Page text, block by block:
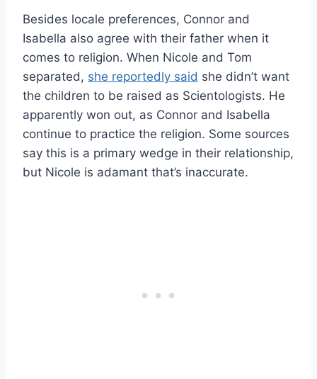
Besides locale preferences, Connor and
Isabella also agree with their father when it
comes to religion. When Nicole and Tom
separated, she reportedly said she didn’t want
the children to be raised as Scientologists. He
apparently won out, as Connor and Isabella
continue to practice the religion. Some sources
say this is a primary wedge in their relationship,
but Nicole is adamant that’s inaccurate.